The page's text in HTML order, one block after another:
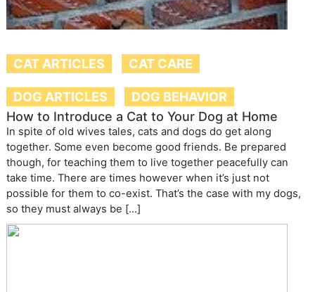
CAT ARTICLES CAT CARE
DOG ARTICLES
DOG BEHAVIOR
How to Introduce a Cat to Your Dog at Home
In spite of old wives tales, cats and dogs do get along
together. Some even become good friends. Be prepared
though, for teaching them to live together peacefully can
take time. There are times however when it’s just not
possible for them to co-exist. That’s the case with my dogs,
so they must always be […]